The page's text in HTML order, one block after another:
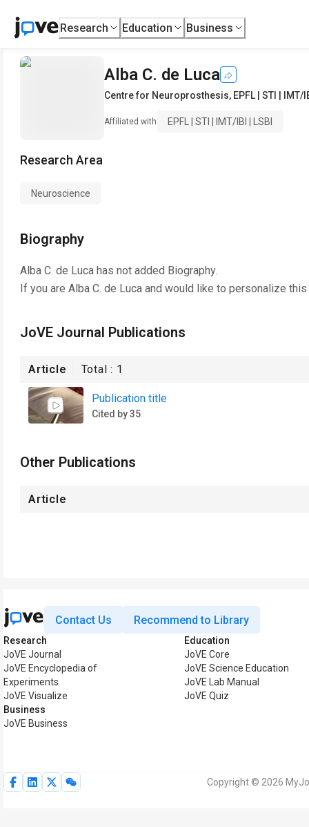
Research Education Business
Alba C. de Luca
Centre for Neuroprosthesis, EPFL | STI | IMT/
Affiliated with EPFL | STI | IMT/IBI | LSBI
Research Area
Neuroscience
Biography
Alba C. de Luca has not added Biography.
If you are Alba C. de Luca and would like to personalize
JoVE Journal Publications
Article Total : 1
Publication title
Cited by 35
Other Publications
Article
Contact Us Recommend to Library
Research
JoVE Journal
JoVE Encyclopedia of
Experiments
JoVE Visualize
Business
JoVE Business
Education
JoVE Core
JoVE Science Education
JoVE Lab Manual
JoVE Quiz
Copyright © 2026